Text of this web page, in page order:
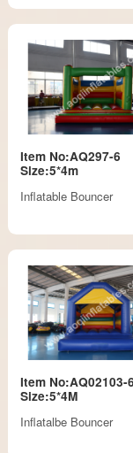
Item No:AQ297-6
Size:5*4m
Inflatable Bouncer
Item No:AQ02103-6
Size:5*4M
Inflatalbe Bouncer